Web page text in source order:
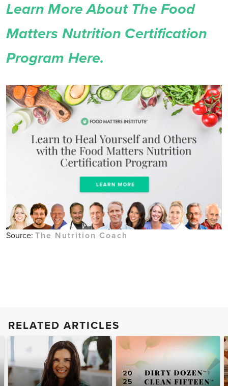
Learn More About The Food
Matters Nutrition Certification
Program Here.
Source: The Nutrition Coach
RELATED ARTICLES